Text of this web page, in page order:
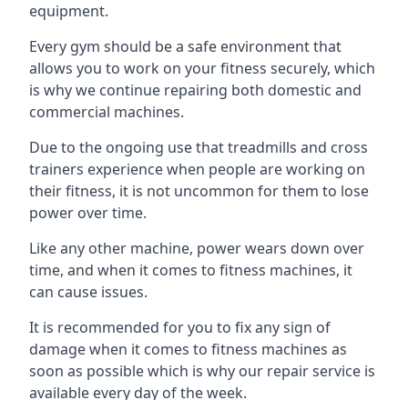
equipment.
Every gym should be a safe environment that
allows you to work on your fitness securely, which
is why we continue repairing both domestic and
commercial machines.
Due to the ongoing use that treadmills and cross
trainers experience when people are working on
their fitness, it is not uncommon for them to lose
power over time.
Like any other machine, power wears down over
time, and when it comes to fitness machines, it
can cause issues.
It is recommended for you to fix any sign of
damage when it comes to fitness machines as
soon as possible which is why our repair service is
available every day of the week.